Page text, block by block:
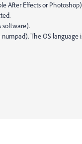
After Effects or
software).
The OS language